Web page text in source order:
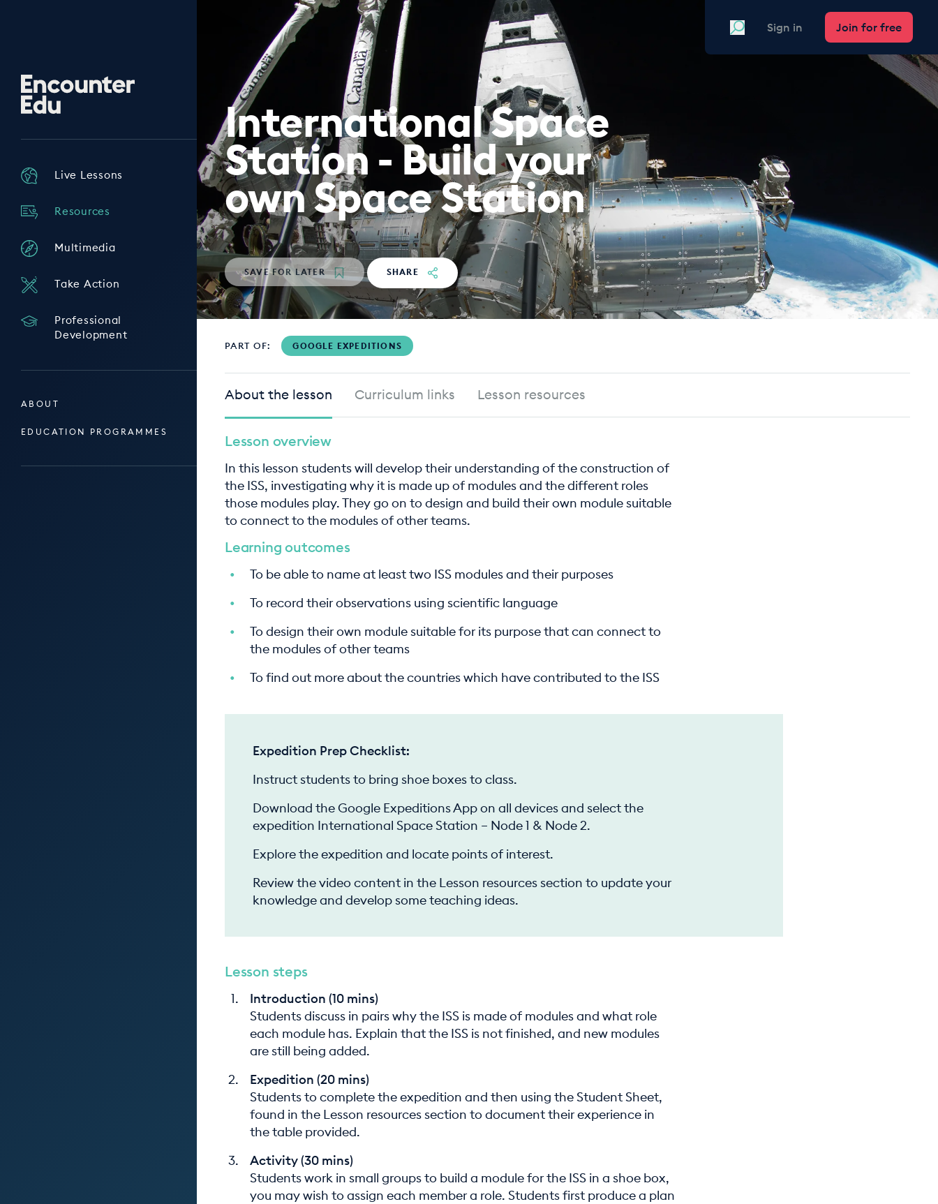
Encounter
Edu
Live Lessons
Resources
Multimedia
Take Action
Professional
Development
ABOUT
EDUCATION PROGRAMMES
SearchSign in Join for free
International Space
Station - Build your
own Space Station
SAVE FOR LATER SHARE
PART OF: GOOGLE EXPEDITIONS
About the lesson Curriculum links Lesson resources
Lesson overview
In this lesson students will develop their understanding of the construction of
the ISS, investigating why it is made up of modules and the different roles
those modules play. They go on to design and build their own module suitable
to connect to the modules of other teams.
Learning outcomes
To be able to name at least two ISS modules and their purposes
To record their observations using scientific language
To design their own module suitable for its purpose that can connect to
the modules of other teams
To find out more about the countries which have contributed to the ISS
Expedition Prep Checklist:
Instruct students to bring shoe boxes to class.
Download the Google Expeditions App on all devices and select the
expedition International Space Station – Node 1 & Node 2.
Explore the expedition and locate points of interest.
Review the video content in the Lesson resources section to update your
knowledge and develop some teaching ideas.
Lesson steps
Introduction (10 mins)
Students discuss in pairs why the ISS is made of modules and what role
each module has. Explain that the ISS is not finished, and new modules
are still being added.
Expedition (20 mins)
Students to complete the expedition and then using the Student Sheet,
found in the Lesson resources section to document their experience in
the table provided.
Activity (30 mins)
Students work in small groups to build a module for the ISS in a shoe box,
you may wish to assign each member a role. Students first produce a plan